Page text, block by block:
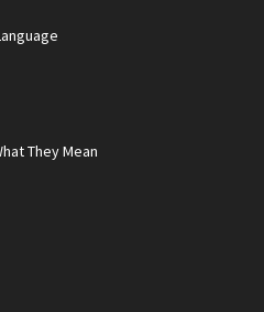
They Mean